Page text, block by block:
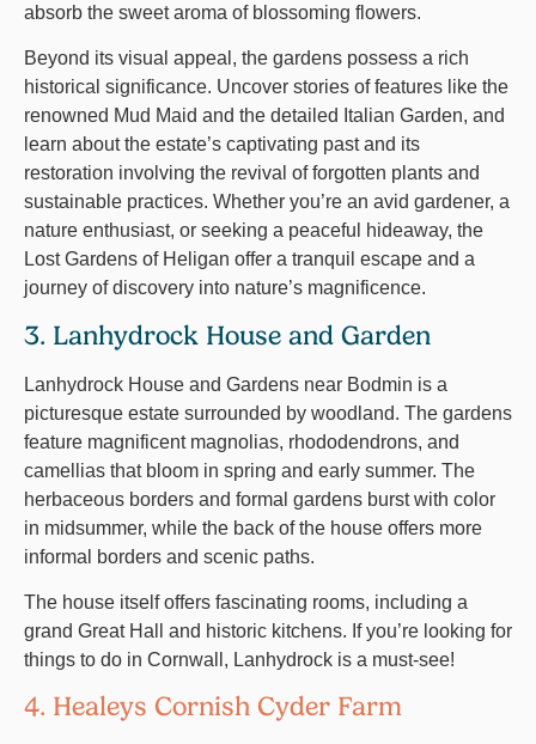
absorb the sweet aroma of blossoming flowers.
Beyond its visual appeal, the gardens possess a rich
historical significance. Uncover stories of features like the
renowned Mud Maid and the detailed Italian Garden, and
learn about the estate’s captivating past and its
restoration involving the revival of forgotten plants and
sustainable practices. Whether you’re an avid gardener, a
nature enthusiast, or seeking a peaceful hideaway, the
Lost Gardens of Heligan offer a tranquil escape and a
journey of discovery into nature’s magnificence.
3. Lanhydrock House and Garden
Lanhydrock House and Gardens near Bodmin is a
picturesque estate surrounded by woodland. The gardens
feature magnificent magnolias, rhododendrons, and
camellias that bloom in spring and early summer. The
herbaceous borders and formal gardens burst with color
in midsummer, while the back of the house offers more
informal borders and scenic paths.
The house itself offers fascinating rooms, including a
grand Great Hall and historic kitchens. If you’re looking for
things to do in Cornwall, Lanhydrock is a must-see!
4. Healeys Cornish Cyder Farm